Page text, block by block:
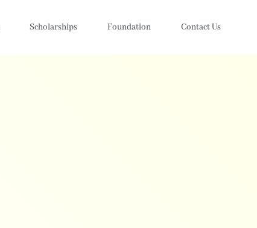
Scholarships Foundation Contact Us